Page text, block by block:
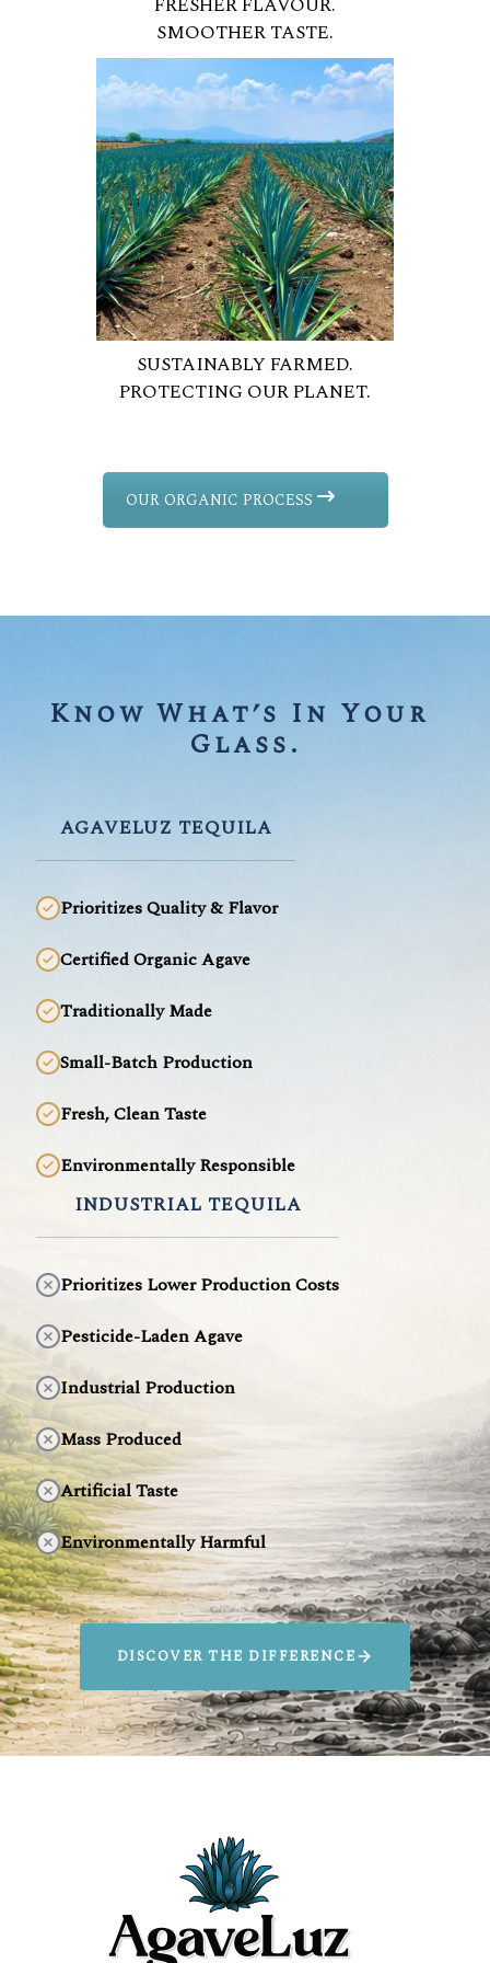
SMOOTHER TASTE.
SUSTAINABLY FARMED.
PROTECTING OUR PLANET.
OUR ORGANIC PROCESS
Know What’s In Your
Glass.
AGAVELUZ TEQUILA
Prioritizes Quality & Flavor
Certified Organic Agave
Traditionally Made
Small-Batch Production
Fresh, Clean Taste
Environmentally Responsible
INDUSTRIAL TEQUILA
Prioritizes Lower Production Costs
Pesticide-Laden Agave
Industrial Production
Mass Produced
Artificial Taste
Environmentally Harmful
DISCOVER THE DIFFERENCE
SIP AGAVELUZ.
SAVE ANIMALS